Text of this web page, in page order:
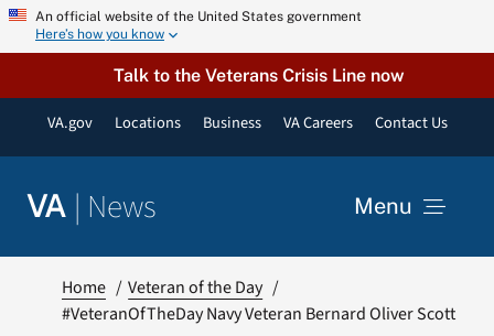
Skip An official website of the United States government
Here’s how you know
Talk to the Veterans Crisis Line now
VA.gov Locations Business VA Careers Contact Us
VA | News Menu
Home
Veteran of the Day
#VeteranOfTheDay Navy Veteran Bernard Oliver Scott